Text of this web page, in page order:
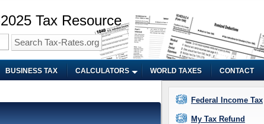
Tax Resource
BUSINESS TAX CALCULATORS WORLD TAXES CONTACT
Federal Income Tax
My Tax Refund